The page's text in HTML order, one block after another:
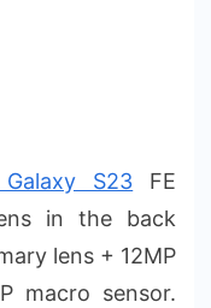
Galaxy S23 FE
in the back
lens + 12MP
macro sensor.